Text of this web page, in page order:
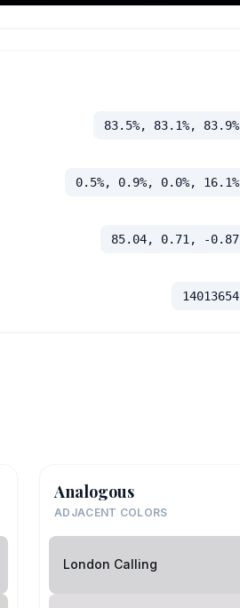
83.5%, 83.1%, 83.9%
0.5%, 0.9%, 0.0%, 16.1%
85.04, 0.71, -0.87
14013654
Analogous
ADJACENT COLORS
London Calling